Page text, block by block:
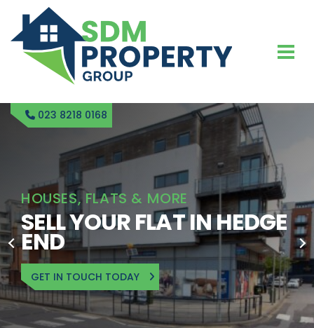
023 8218 0168
HOUSES, FLATS & MORE
SELL YOUR FLAT IN HEDGE
END
GET IN TOUCH TODAY